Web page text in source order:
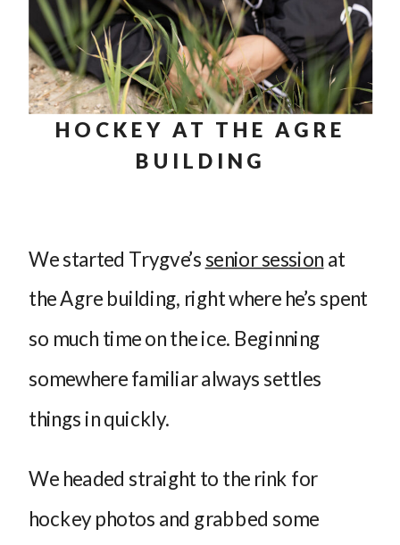
HOCKEY AT THE AGRE
BUILDING
We started Trygve’s senior session at
the Agre building, right where he’s spent
so much time on the ice. Beginning
somewhere familiar always settles
things in quickly.
We headed straight to the rink for
hockey photos and grabbed some